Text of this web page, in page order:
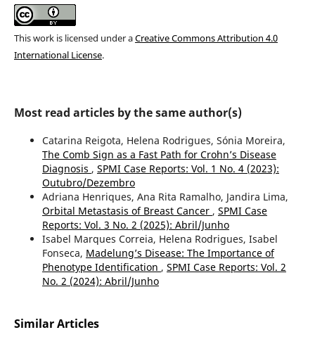
This work is licensed under aCreative Commons Attribution 4.0
International License.
Most read articles by the same author(s)
Catarina Reigota, Helena Rodrigues, Sónia Moreira,
The Comb Sign as a Fast Path for Crohn’s Disease
Diagnosis , SPMI Case Reports: Vol. 1 No. 4 (2023):
Outubro/Dezembro
Adriana Henriques, Ana Rita Ramalho, Jandira Lima,
Orbital Metastasis of Breast Cancer , SPMI Case
Reports: Vol. 3 No. 2 (2025): Abril/Junho
Isabel Marques Correia, Helena Rodrigues, Isabel
Fonseca, Madelung’s Disease: The Importance of
Phenotype Identification , SPMI Case Reports: Vol. 2
No. 2 (2024): Abril/Junho
Similar Articles